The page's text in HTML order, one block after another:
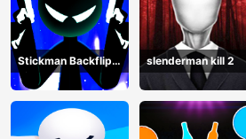
Stickman Backflip
Killer
slenderman kill 2